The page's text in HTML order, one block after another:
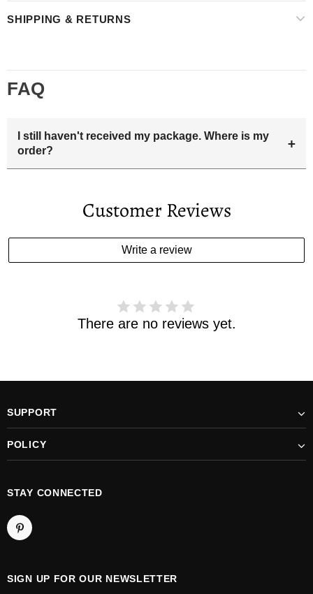
SHIPPING & RETURNS
FAQ
I still haven't received my package. Where is my
order?
+
you the tracking number and shipping info.Pls track the
estimated delivery date has passed and you haven't
received your order. please email us
Customer Reviews
Write a review
There are no reviews yet.
SUPPORT
POLICY
STAY CONNECTED
SIGN UP FOR OUR NEWSLETTER